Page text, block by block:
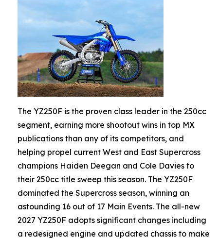
The YZ250F is the proven class leader in the 250cc
segment, earning more shootout wins in top MX
publications than any of its competitors, and
helping propel current West and East Supercross
champions Haiden Deegan and Cole Davies to
their 250cc title sweep this season. The YZ250F
dominated the Supercross season, winning an
astounding 16 out of 17 Main Events. The all-new
2027 YZ250F adopts significant changes including
a redesigned engine and updated chassis to make